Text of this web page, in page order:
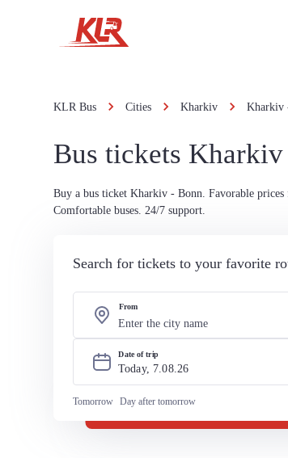
KLR Bus Cities Kharkiv Kharkiv
Bus tickets
Buy a bus ticket Kharkiv - Bonn. Favorable prices
Comfortable buses. 24/7 support.
Search for tickets to your favorite
From
Date of trip
Today, 7.08.26
Tomorrow Day after tomorrow